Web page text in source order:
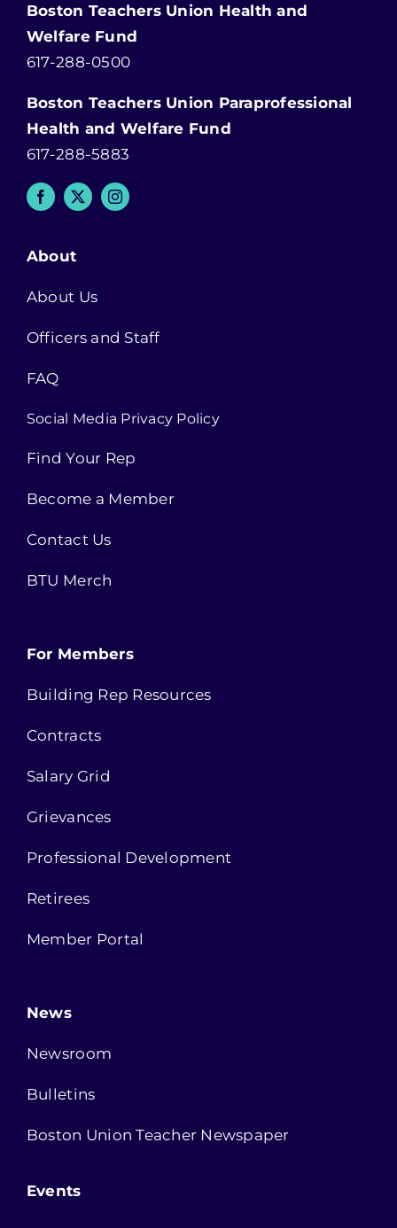
Boston Teachers Union Health and
Welfare Fund
617-288-0500
Boston Teachers Union Paraprofessional
Health and Welfare Fund
617-288-5883
About
About Us
Officers and Staff
FAQ
Social Media Privacy Policy
Find Your Rep
Become a Member
Contact Us
BTU Merch
For Members
Building Rep Resources
Contracts
Salary Grid
Grievances
Professional Development
Retirees
Member Portal
News
Newsroom
Bulletins
Boston Union Teacher Newspaper
Events